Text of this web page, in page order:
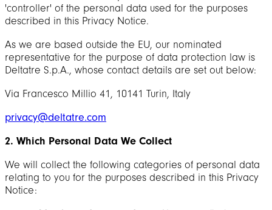
'controller' of the personal data used for the purposes
described in this Privacy Notice.
As we are based outside the EU, our nominated
representative for the purpose of data protection law is
Deltatre S.p.A., whose contact details are set out below:
Via Francesco Millio 41, 10141 Turin, Italy
privacy@deltatre.com
2. Which Personal Data We Collect
We will collect the following categories of personal data
relating to you for the purposes described in this Privacy
Notice: